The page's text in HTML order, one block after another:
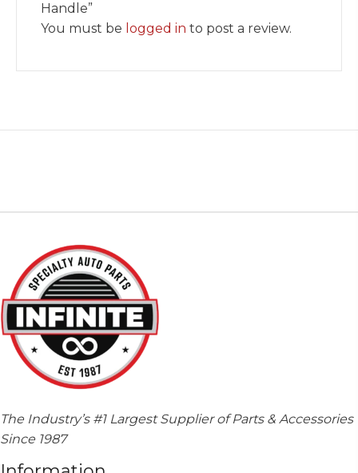
Handle”
You must be logged in to post a review.
The Industry’s #1 Largest Supplier of Parts & Accessories
Since 1987